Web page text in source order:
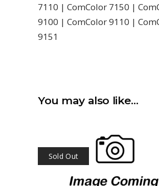
7110 | ComColor 7150 |
9100 | ComColor 9110 |
9151
You may also like…
Sold Out